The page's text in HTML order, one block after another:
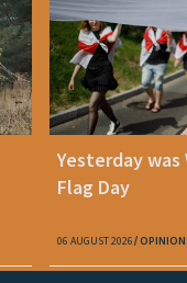
Yesterday
Flag Day
06 AUGUST 2026